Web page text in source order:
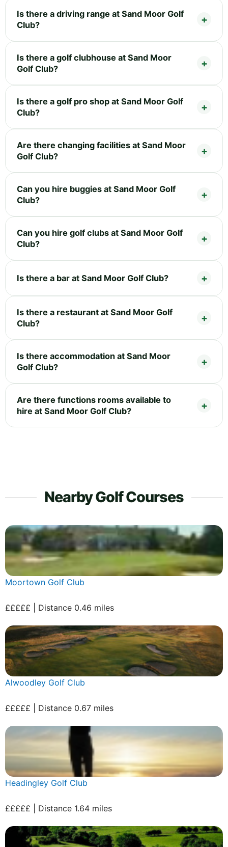
Is there a driving range at Sand Moor Golf
Club?
Is there a golf clubhouse at Sand Moor
Golf Club?
Is there a golf pro shop at Sand Moor Golf
Club?
Are there changing facilities at Sand Moor
Golf Club?
Can you hire buggies at Sand Moor Golf
Club?
Can you hire golf clubs at Sand Moor Golf
Club?
Is there a bar at Sand Moor Golf Club?
Is there a restaurant at Sand Moor Golf
Club?
Is there accommodation at Sand Moor
Golf Club?
Are there functions rooms available to
hire at Sand Moor Golf Club?
Nearby Golf Courses
Moortown Golf Club
£££££ | Distance 0.46 miles
Alwoodley Golf Club
£££££ | Distance 0.67 miles
Headingley Golf Club
£££££ | Distance 1.64 miles